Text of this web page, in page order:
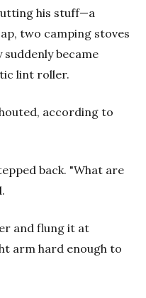
his stuff—a
two camping stoves
became
lint roller.
according to
back. "What are
and flung it at
arm hard enough to